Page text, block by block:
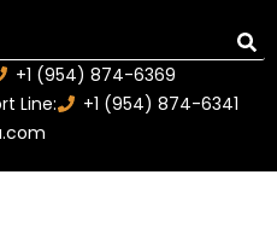
+1 (954) 874-6369
Line:
+1 (954) 874-6341